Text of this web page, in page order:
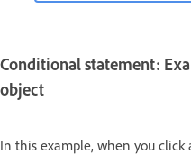
Conditional statement:
object
In this example, when you click